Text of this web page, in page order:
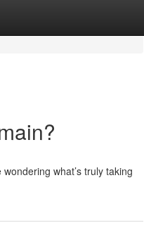
what’s truly taking